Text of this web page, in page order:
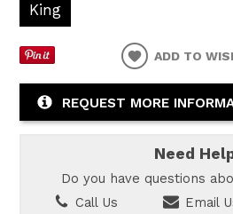
King
ADD TO
REQUEST MORE
Need
Do you have questions
Call Us
Email